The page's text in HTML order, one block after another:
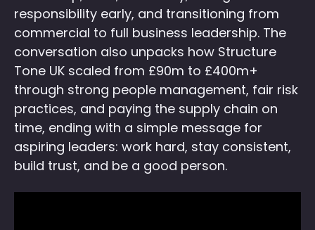
responsibility early, and transitioning from
commercial to full business leadership. The
conversation also unpacks how Structure
Tone UK scaled from £90m to £400m+
through strong people management, fair risk
practices, and paying the supply chain on
time, ending with a simple message for
aspiring leaders: work hard, stay consistent,
build trust, and be a good person.